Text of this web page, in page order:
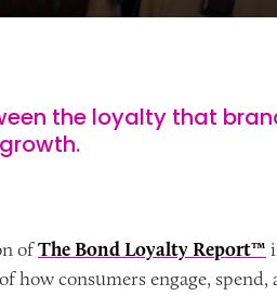
the loyalty that
ofThe Bond Loyalty Report™
consumers engage,